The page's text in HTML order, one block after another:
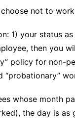
not to
1) your status
then you
policy for non-
“probationary”
whose month
the day is as